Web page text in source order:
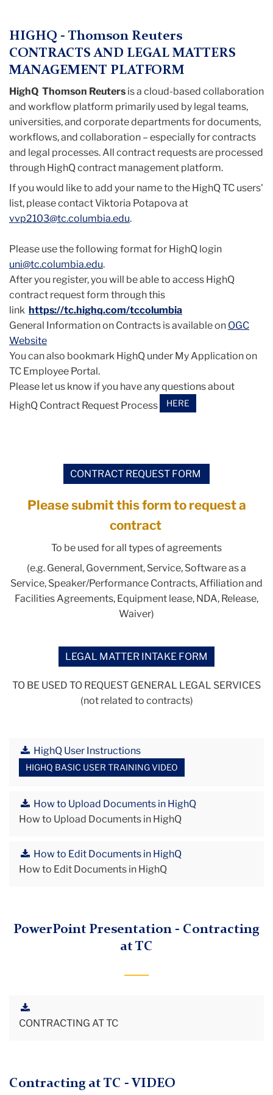
HIGHQ - Thomson Reuters
CONTRACTS AND LEGAL MATTERS
MANAGEMENT PLATFORM
HighQ Thomson Reuters is a cloud-based collaboration
and workflow platform primarily used by legal teams,
universities, and corporate departments for documents,
workflows, and collaboration – especially for contracts
and legal processes. All contract requests are processed
through HighQ contract management platform.
If you would like to add your name to the HighQ TC users'
list, please contact Viktoria Potapova at
vvp2103@tc.columbia.edu.
Please use the following format for HighQ login
uni@tc.columbia.edu.
After you register, you will be able to access HighQ
contract request form through this
link https://tc.highq.com/tccolumbia
General Information on Contracts is available on OGC
Website
You can also bookmark HighQ under My Application on
TC Employee Portal.
Please let us know if you have any questions about
HighQ Contract Request Process
HERE
CONTRACT REQUEST FORM
Please submit this form to request a
contract
To be used for all types of agreements
(e.g. General, Government, Service, Software as a
Service, Speaker/Performance Contracts, Affiliation and
Facilities Agreements, Equipment lease, NDA, Release,
Waiver)
LEGAL MATTER INTAKE FORM
TO BE USED TO REQUEST GENERAL LEGAL SERVICES
(not related to contracts)
HighQ User Instructions
HIGHQ BASIC USER TRAINING VIDEO
How to Upload Documents in HighQ
How to Upload Documents in HighQ
How to Edit Documents in HighQ
How to Edit Documents in HighQ
PowerPoint Presentation - Contracting
at TC
CONTRACTING AT TC
Contracting at TC - VIDEO